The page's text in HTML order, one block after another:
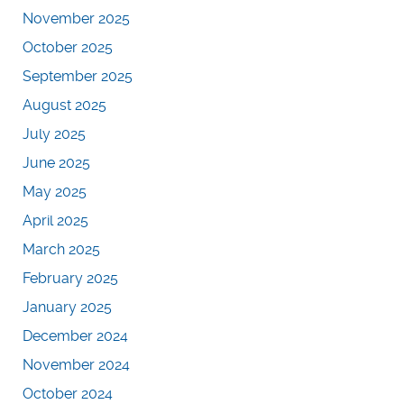
November 2025
October 2025
September 2025
August 2025
July 2025
June 2025
May 2025
April 2025
March 2025
February 2025
January 2025
December 2024
November 2024
October 2024